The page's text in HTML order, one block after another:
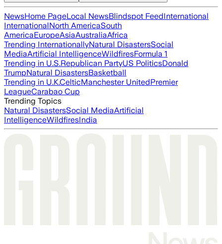
NewsHome PageLocal NewsBlindspot FeedInternational
InternationalNorth AmericaSouth
AmericaEuropeAsiaAustraliaAfrica
Trending InternationallyNatural DisastersSocial
MediaArtificial IntelligenceWildfiresFormula 1
Trending in U.S.Republican PartyUS PoliticsDonald
TrumpNatural DisastersBasketball
Trending in U.K.CelticManchester UnitedPremier
LeagueCarabao Cup
Trending Topics
Natural DisastersSocial MediaArtificial
IntelligenceWildfiresIndia